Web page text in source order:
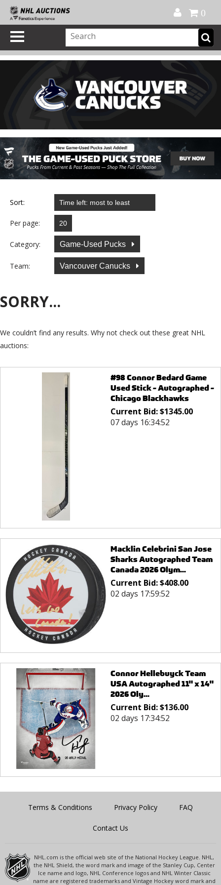
0
Sort:
Per page:
Category: Game-Used Pucks
Team: Vancouver Canucks
SORRY...
We couldn’t find any results. Why not check out these great NHL
auctions:
#98 Connor Bedard Game
Used Stick - Autographed -
Chicago Blackhawks
Current Bid:$1345.00
07 days 16:34:52
Macklin Celebrini San Jose
Sharks Autographed Team
Canada 2026 Olym...
Current Bid:$408.00
02 days 17:59:52
Connor Hellebuyck Team
USA Autographed 11" x 14"
2026 Oly...
Current Bid:$136.00
02 days 17:34:52
Terms & Conditions Privacy Policy FAQ
Contact Us
NHL.com is the official web site of the National Hockey League. NHL,
the NHL Shield, the word mark and image of the Stanley Cup, Center
Ice name and logo, NHL Conference logos and NHL Winter Classic
name are registered trademarks and Vintage Hockey word mark and